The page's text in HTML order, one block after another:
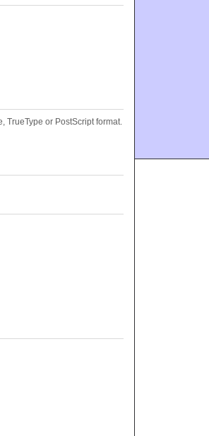
TrueType or PostScript format.